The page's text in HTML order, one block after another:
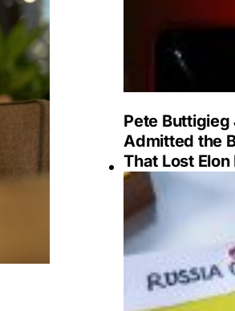
Pete Buttigieg
Admitted the
That Lost